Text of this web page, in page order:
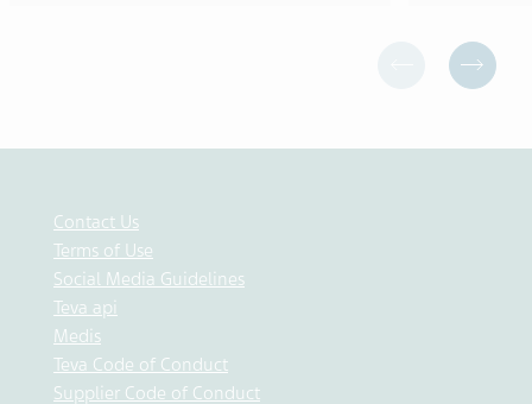
Contact Us
Terms of Use
Social Media Guidelines
Teva api
Medis
Teva Code of Conduct
Supplier Code of Conduct